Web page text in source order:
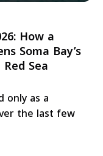
How a
Soma Bay’s
Sea
only as a
the last few